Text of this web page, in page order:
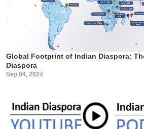
Global Footprint of Indian Diaspora:
Diaspora
Sep 04, 2024